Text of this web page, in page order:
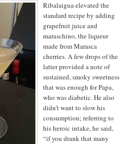
Ribalaigua elevated the
standard recipe by adding
grapefruit juice and
maraschino, the liqueur
made from Marasca
cherries. A few drops of the
latter provided a note of
sustained, smoky sweetness
that was enough for Papa,
who was diabetic. He also
didn’t want to slow his
consumption; referring to
his heroic intake, he said,
“if you drank that many